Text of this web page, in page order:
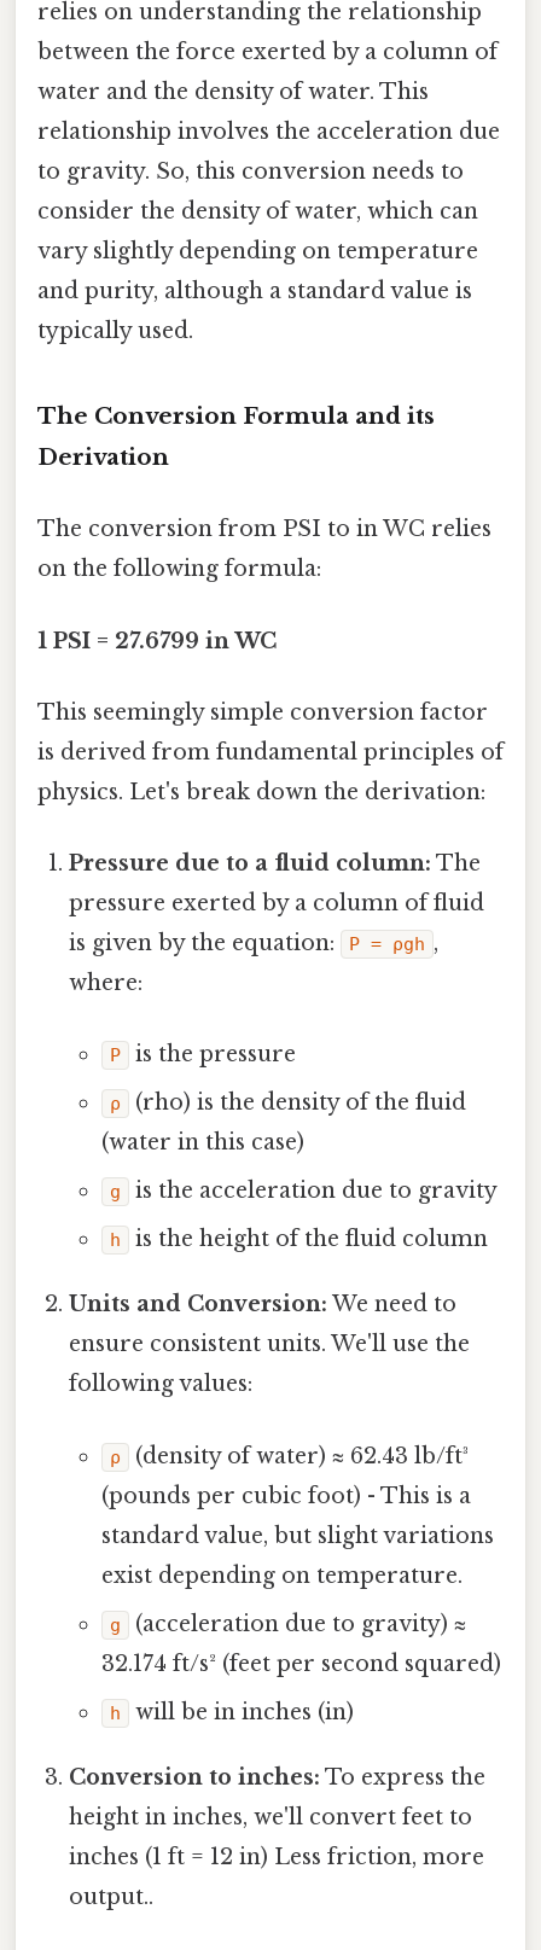
relies on understanding the relationship
between the force exerted by a column of
water and the density of water. This
relationship involves the acceleration due
to gravity. So, this conversion needs to
consider the density of water, which can
vary slightly depending on temperature
and purity, although a standard value is
typically used.
The Conversion Formula and its
Derivation
The conversion from PSI to in WC relies
on the following formula:
1 PSI = 27.6799 in WC
This seemingly simple conversion factor
is derived from fundamental principles of
physics. Let's break down the derivation:
Pressure due to a fluid column: The
pressure exerted by a column of fluid
is given by the equation:
P = ρgh ,
where:
P is the pressure
ρ
(rho) is the density of the fluid
(water in this case)
g is the acceleration due to gravity
h is the height of the fluid column
Units and Conversion: We need to
ensure consistent units. We'll use the
following values:
ρ
(density of water) ≈ 62.43 lb/ft³
(pounds per cubic foot) - This is a
standard value, but slight variations
exist depending on temperature.
g
(acceleration due to gravity) ≈
32.174 ft/s² (feet per second squared)
h will be in inches (in)
Conversion to inches: To express the
height in inches, we'll convert feet to
inches (1 ft = 12 in) Less friction, more
output..